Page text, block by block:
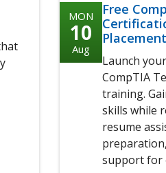
MON
10
Aug
Free
Launch
CompTIA
training.
skills while
resume
support for